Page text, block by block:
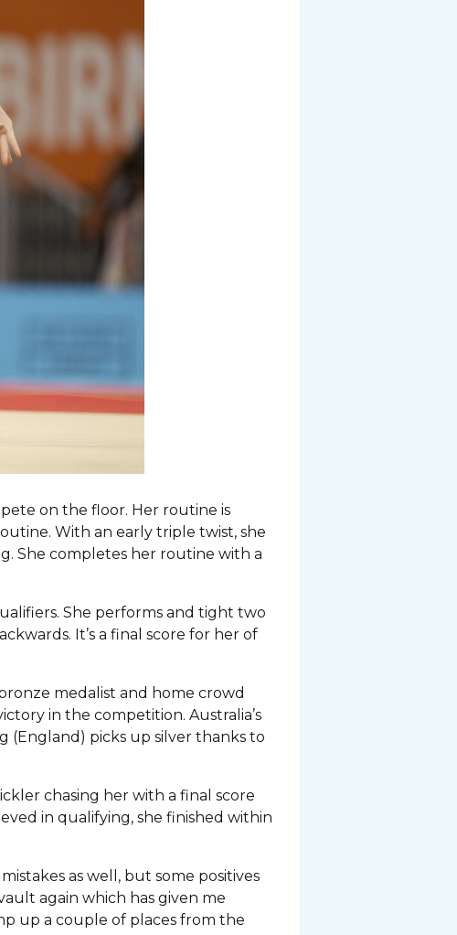
on the floor. Her routine is
With an early triple twist, she
She completes her routine with a
She performs and tight two
It’s a final score for her of
medalist and home crowd
in the competition. Australia’s
(England) picks up silver thanks to
chasing her with a final score
in qualifying, she finished within
as well, but some positives
again which has given me
up a couple of places from the